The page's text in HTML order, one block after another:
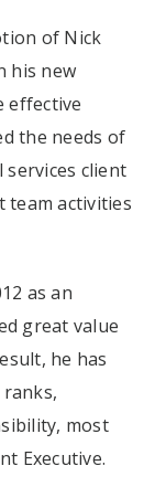
of Nick
his new
effective
the needs of
services client
team activities
as an
great value
he has
most
Executive.